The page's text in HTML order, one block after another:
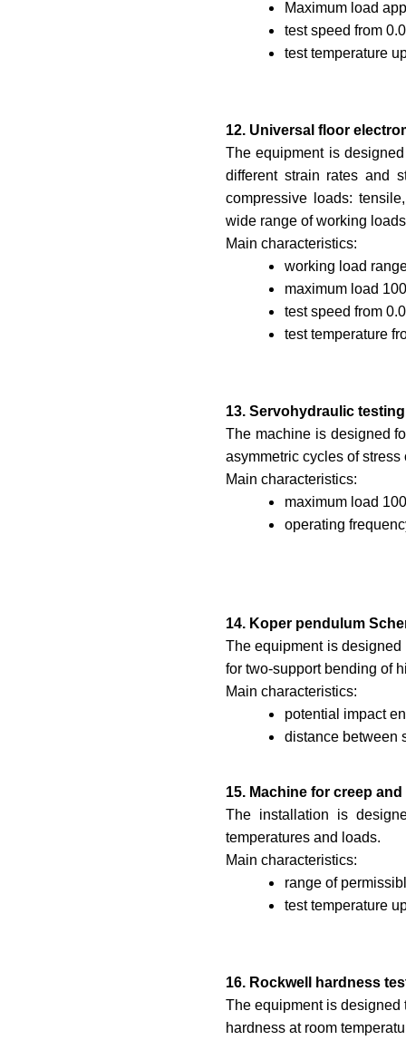
Maximum load
test speed from
test temperature
12. Universal floor
The equipment is
different strain rates and
compressive loads:
wide range of working
Main characteristics:
working load
maximum load
test speed from
test temperature
13. Servohydraulic
The machine is designed
asymmetric cycles of
Main characteristics:
maximum load
operating
14. Koper pendulum
The equipment is
for two-support bending of
Main characteristics:
potential impact
distance between
15. Machine for creep
The installation is
temperatures and loads.
Main characteristics:
range of
test temperature
16. Rockwell hardness
The equipment is designed
hardness at room